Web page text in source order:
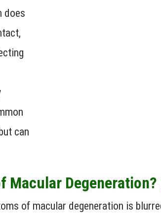
does
can
Macular
of macular degeneration is